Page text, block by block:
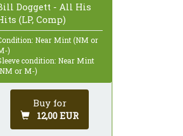
Doggett - All His
(LP, Comp)
Near Mint (NM or
)
condition: Near Mint
or M-)
Buy for
12,00 EUR